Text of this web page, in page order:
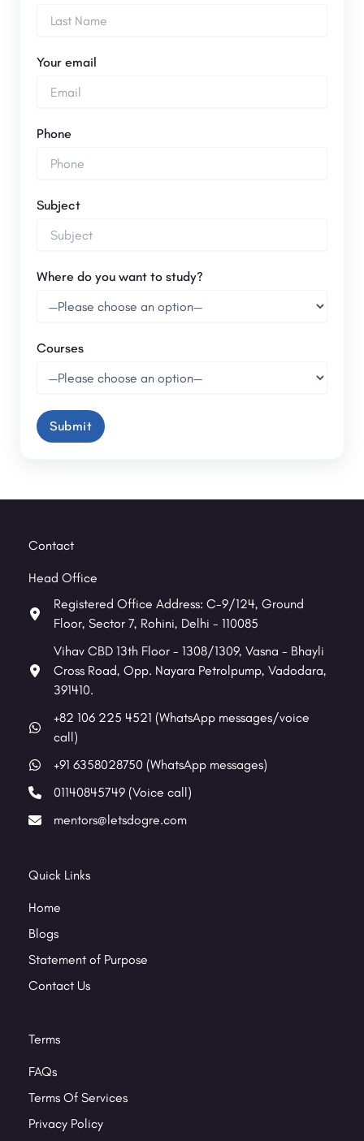
Your email
Phone
Subject
Where do you want to study?
Courses
Contact
Head Office
Registered Office Address: C-9/124, Ground
Floor, Sector 7, Rohini, Delhi - 110085
Vihav CBD 13th Floor - 1308/1309, Vasna - Bhayli
Cross Road, Opp. Nayara Petrolpump, Vadodara,
391410.
+82 106 225 4521 (WhatsApp messages/voice
call)
+91 6358028750 (WhatsApp messages)
01140845749 (Voice call)
mentors@letsdogre.com
Quick Links
Home
Blogs
Statement of Purpose
Contact Us
Terms
FAQs
Terms Of Services
Privacy Policy